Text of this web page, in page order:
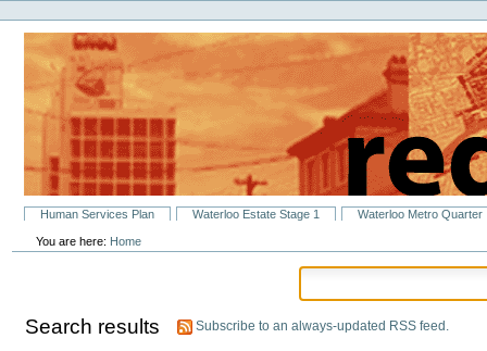
to
content.
navigation
Personal
tools
SectionsHuman Services Plan Waterloo Estate Stage 1 Waterloo Metro Quarter
You are here: Home
Search results Subscribe to an always-updated RSS feed.